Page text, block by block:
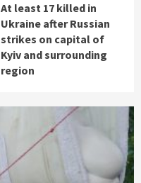
At least 17 killed in
Ukraine after Russian
strikes on capital of
Kyiv and surrounding
region